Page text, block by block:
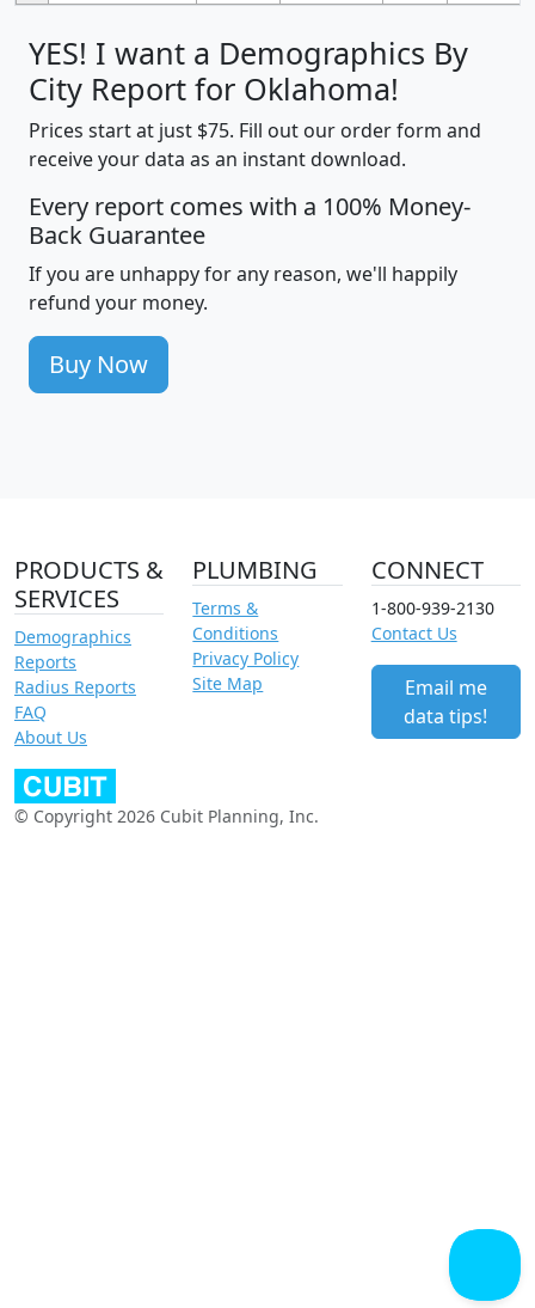
YES! I want a Demographics By
City Report for Oklahoma!
Prices start at just $75. Fill out our order form and
receive your data as an instant download.
Every report comes with a 100% Money-
Back Guarantee
If you are unhappy for any reason, we'll happily
refund your money.
Buy Now
PRODUCTS &
SERVICES
Demographics
Reports
Radius Reports
FAQ
About Us
PLUMBING
Terms &
Conditions
Privacy Policy
Site Map
CONNECT
1-800-939-2130
Contact Us
Email me
data tips!
© Copyright 2026 Cubit Planning, Inc.